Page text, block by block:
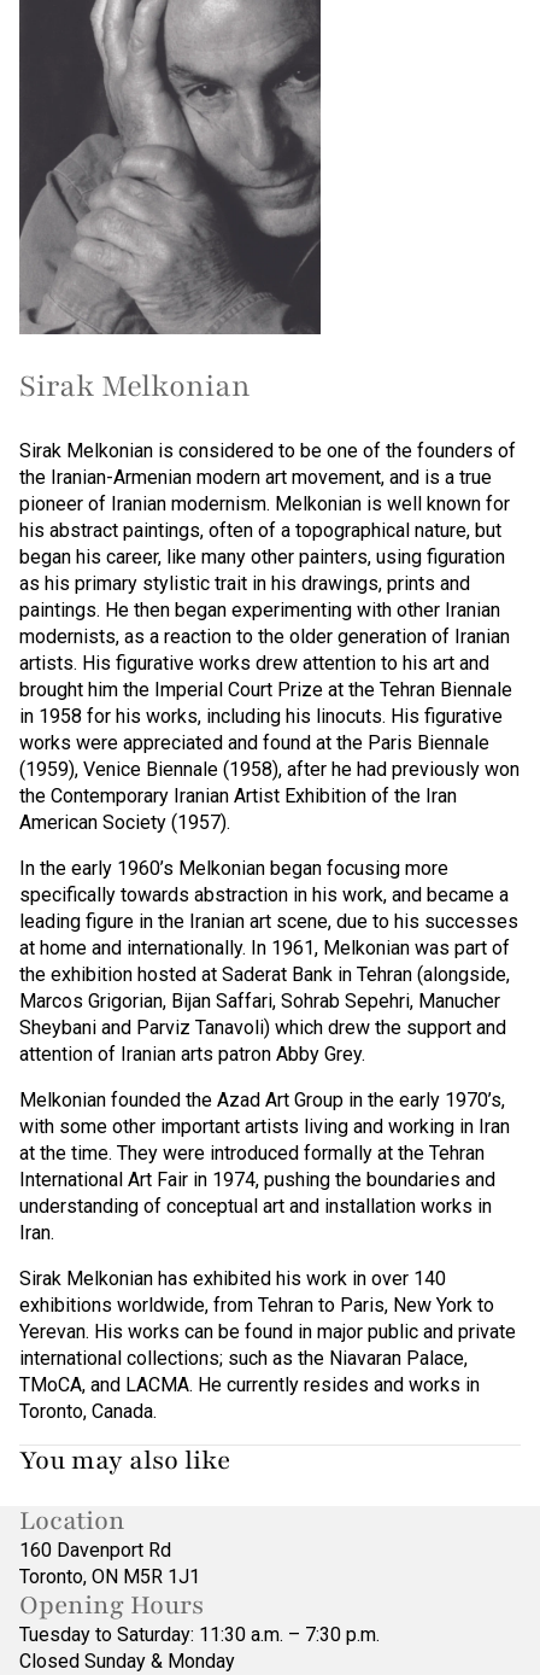
Sirak Melkonian
Sirak Melkonian is considered to be one of the founders of
the Iranian-Armenian modern art movement, and is a true
pioneer of Iranian modernism. Melkonian is well known for
his abstract paintings, often of a topographical nature, but
began his career, like many other painters, using figuration
as his primary stylistic trait in his drawings, prints and
paintings. He then began experimenting with other Iranian
modernists, as a reaction to the older generation of Iranian
artists. His figurative works drew attention to his art and
brought him the Imperial Court Prize at the Tehran Biennale
in 1958 for his works, including his linocuts. His figurative
works were appreciated and found at the Paris Biennale
(1959), Venice Biennale (1958), after he had previously won
the Contemporary Iranian Artist Exhibition of the Iran
American Society (1957).
In the early 1960’s Melkonian began focusing more
specifically towards abstraction in his work, and became a
leading figure in the Iranian art scene, due to his successes
at home and internationally. In 1961, Melkonian was part of
the exhibition hosted at Saderat Bank in Tehran (alongside,
Marcos Grigorian, Bijan Saffari, Sohrab Sepehri, Manucher
Sheybani and Parviz Tanavoli) which drew the support and
attention of Iranian arts patron Abby Grey.
Melkonian founded the Azad Art Group in the early 1970’s,
with some other important artists living and working in Iran
at the time. They were introduced formally at the Tehran
International Art Fair in 1974, pushing the boundaries and
understanding of conceptual art and installation works in
Iran.
Sirak Melkonian has exhibited his work in over 140
exhibitions worldwide, from Tehran to Paris, New York to
Yerevan. His works can be found in major public and private
international collections; such as the Niavaran Palace,
TMoCA, and LACMA. He currently resides and works in
Toronto, Canada.
You may also like
Location
160 Davenport Rd
Toronto, ON M5R 1J1
Opening Hours
Tuesday to Saturday: 11:30 a.m. – 7:30 p.m.
Closed Sunday & Monday